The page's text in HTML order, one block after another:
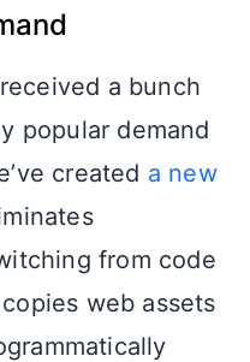
a bunch
popular demand
created a new
from code
web assets